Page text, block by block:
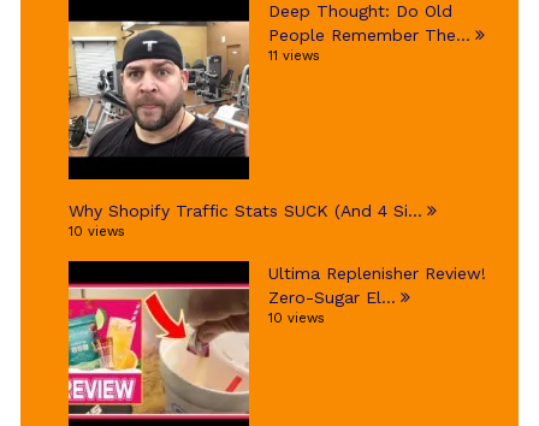
Deep Thought: Do Old
People Remember The...
11 views
Why Shopify Traffic Stats SUCK (And 4 Si...
10 views
Ultima Replenisher Review!
Zero-Sugar El...
10 views